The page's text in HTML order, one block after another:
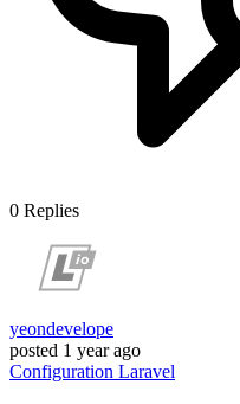
0 Replies
yeondevelope
posted 1 year ago
Configuration Laravel